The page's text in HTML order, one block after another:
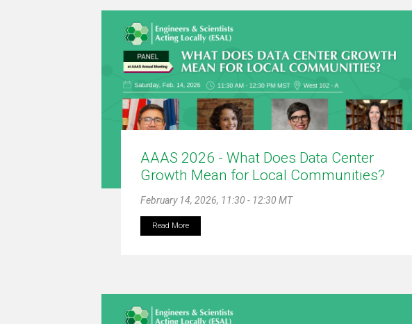
AAAS 2026 - What Does Data Center
Growth Mean for Local Communities?
February 14, 2026, 11:30 - 12:30 MT
Read More